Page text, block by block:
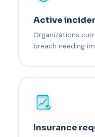
Active
Organizations
breach needing
Insurance